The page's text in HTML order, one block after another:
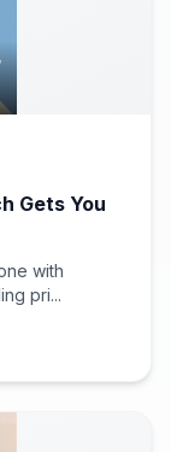
Gets You
with
pri...